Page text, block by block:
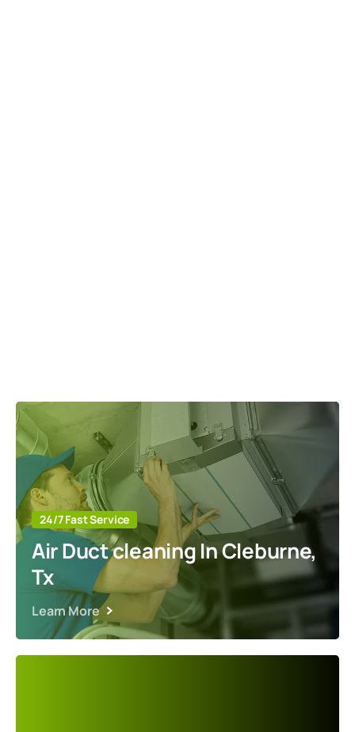
24/7 Fast Service
Air Duct cleaning In Cleburne,
Tx
Learn More